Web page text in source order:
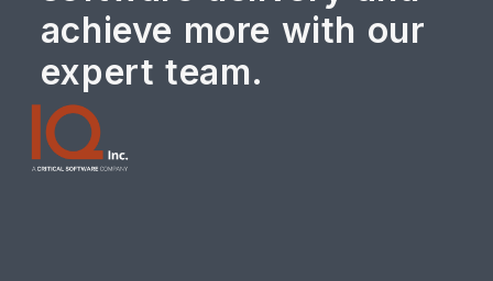
achieve more with our
expert team.